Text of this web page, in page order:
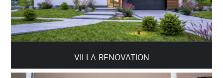
VILLA RENOVATION